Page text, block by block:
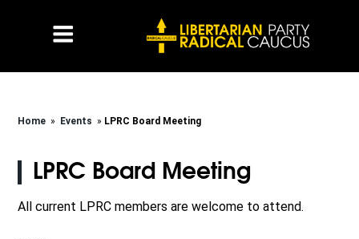
Home » Events » LPRC Board Meeting
LPRC Board Meeting
All current LPRC members are welcome to attend.